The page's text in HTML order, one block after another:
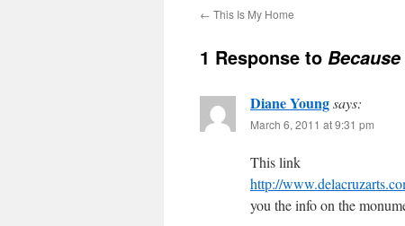
← This Is My Home
1 Response to
Diane Youngsays:
March 6, 2011 at 9:31 pm
This link
http://
you the info on the